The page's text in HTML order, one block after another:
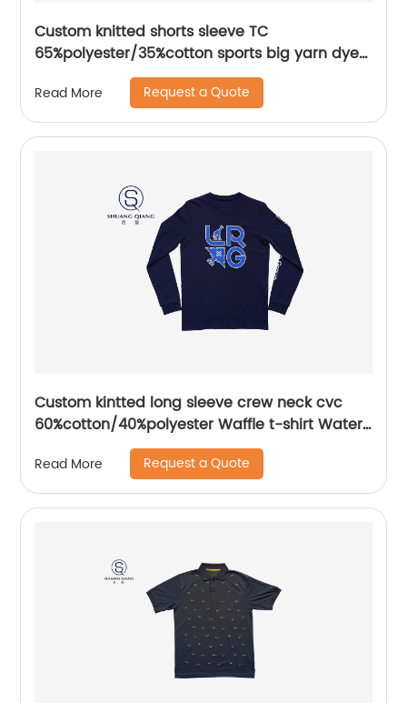
Custom knitted shorts sleeve TC
65%polyester/35%cotton sports big yarn dyed
flat knitting collar mix colors pique polo shirt
Read More Request a Quote
Custom kintted long sleeve crew neck cvc
60%cotton/40%polyester Waffle t-shirt Water
based printing
Read More Request a Quote